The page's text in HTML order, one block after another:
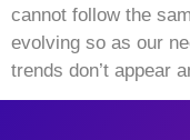
cannot follow the
evolving so as our
trends don’t appear